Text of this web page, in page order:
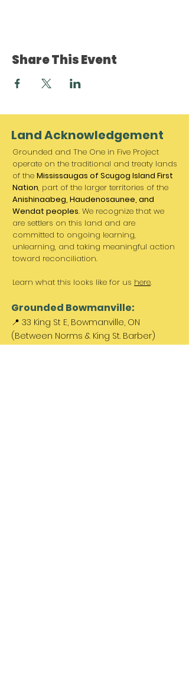
Share This Event
Land Acknowledgement
Grounded and The One in Five Project
operate on the traditional and treaty lands
of the Mississaugas of Scugog Island First
Nation, part of the larger territories of the
Anishinaabeg, Haudenosaunee, and
Wendat peoples. We recognize that we
are settlers on this land and are
committed to ongoing learning,
unlearning, and taking meaningful action
toward reconciliation.
Learn what this looks like for us here.
Grounded Bowmanville:
📍 33 King St E, Bowmanville, ON
(Between Norms & King St. Barber)